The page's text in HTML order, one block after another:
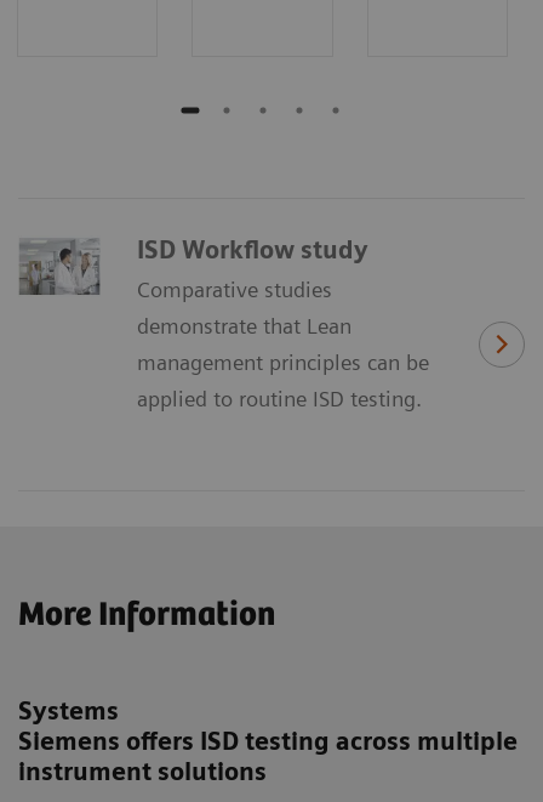
ISD Workflow study
Comparative studies
demonstrate that Lean
management principles can be
applied to routine ISD testing.
More Information
Systems
Siemens offers ISD testing across multiple
instrument solutions